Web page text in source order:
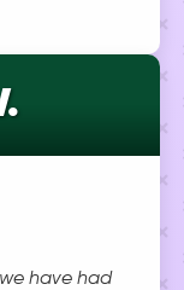
have had